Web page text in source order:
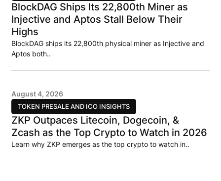
BlockDAG Ships Its 22,800th Miner as
Injective and Aptos Stall Below Their
Highs
BlockDAG ships its 22,800th physical miner as Injective and
Aptos both..
TOKEN PRESALE AND ICO INSIGHTS
August 4, 2026
ZKP Outpaces Litecoin, Dogecoin, &
Zcash as the Top Crypto to Watch in 2026
Learn why ZKP emerges as the top crypto to watch in..